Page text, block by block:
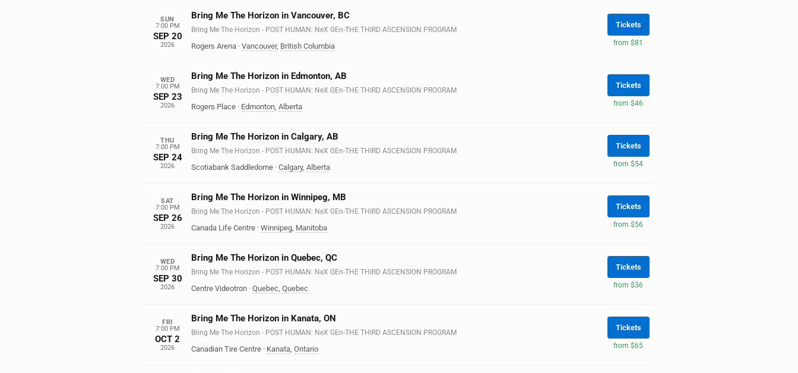
SUN
7:00 PM
SEP 20
2026
Bring Me The Horizon in Vancouver, BC
Bring Me The Horizon - POST HUMAN: NeX GEn-THE THIRD ASCENSION PROGRAM
Rogers Arena · Vancouver, British Columbia
Tickets
from $81
WED
7:00 PM
SEP 23
2026
Bring Me The Horizon in Edmonton, AB
Bring Me The Horizon - POST HUMAN: NeX GEn-THE THIRD ASCENSION PROGRAM
Rogers Place · Edmonton, Alberta
Tickets
from $46
THU
7:00 PM
SEP 24
2026
Bring Me The Horizon in Calgary, AB
Bring Me The Horizon - POST HUMAN: NeX GEn-THE THIRD ASCENSION PROGRAM
Scotiabank Saddledome · Calgary, Alberta
Tickets
from $54
SAT
7:00 PM
SEP 26
2026
Bring Me The Horizon in Winnipeg, MB
Bring Me The Horizon - POST HUMAN: NeX GEn-THE THIRD ASCENSION PROGRAM
Canada Life Centre · Winnipeg, Manitoba
Tickets
from $56
WED
7:00 PM
SEP 30
2026
Bring Me The Horizon in Quebec, QC
Bring Me The Horizon - POST HUMAN: NeX GEn-THE THIRD ASCENSION PROGRAM
Centre Videotron · Quebec, Quebec
Tickets
from $36
FRI
7:00 PM
OCT 2
2026
Bring Me The Horizon in Kanata, ON
Bring Me The Horizon - POST HUMAN: NeX GEn-THE THIRD ASCENSION PROGRAM
Canadian Tire Centre · Kanata, Ontario
Tickets
from $65